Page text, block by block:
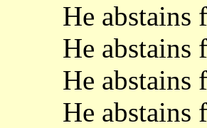
He abstains
He abstains
He abstains
He abstains